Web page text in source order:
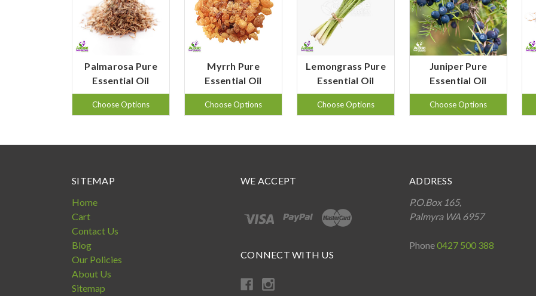
Palmarosa Pure
Essential Oil
Choose Options
Myrrh Pure
Essential Oil
Choose Options
Lemongrass Pure
Essential Oil
Choose Options
Juniper Pure
Essential Oil
Choose Options
SITEMAP
Home
Cart
Contact Us
Blog
Our Policies
About Us
Sitemap
WE ACCEPT
CONNECT WITH US
ADDRESS
P.O.Box 165,
Palmyra WA 6957
Phone0427 500 388